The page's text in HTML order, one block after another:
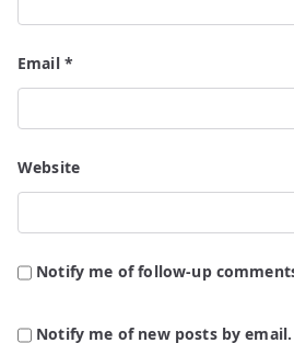
Email *
Website
Notify me of follow-up
Notify me of new posts by email.